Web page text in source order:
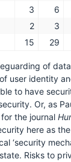
3 6
2 3
15 29
of
user identity
to have
Or, as
the journal
here as
‘security
Risks to